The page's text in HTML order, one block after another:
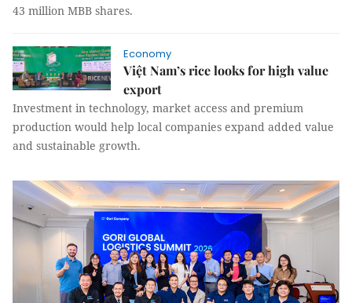
43 million MBB shares.
Economy
Việt Nam’s rice looks for high value
export
Investment in technology, market access and premium
production would help local companies expand added value
and sustainable growth.